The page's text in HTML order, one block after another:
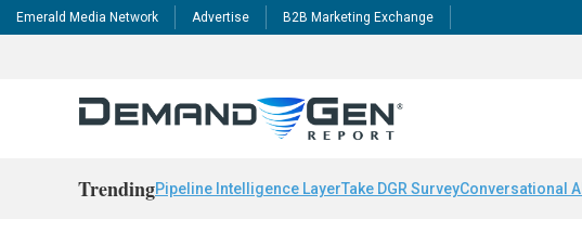
Emerald Media Network Advertise B2B Marketing Exchange
TrendingPipeline Intelligence LayerTake DGR SurveyConversational AI